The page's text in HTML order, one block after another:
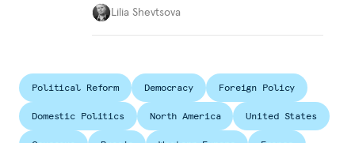
Lilia Shevtsova
Political Reform Democracy Foreign Policy
Domestic Politics North America United States